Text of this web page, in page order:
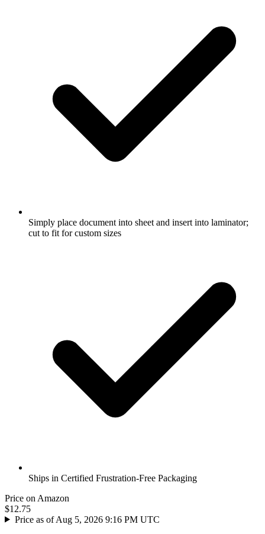
Simply place document into sheet and insert into laminator;
cut to fit for custom sizes
Ships in Certified Frustration-Free Packaging
Price on Amazon
$12.75
Price as of Aug 5, 2026 9:16 PM UTC